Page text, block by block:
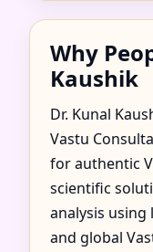
Why
Kaushik
Dr. Kunal
Vastu
for authentic
scientific
analysis using
and global